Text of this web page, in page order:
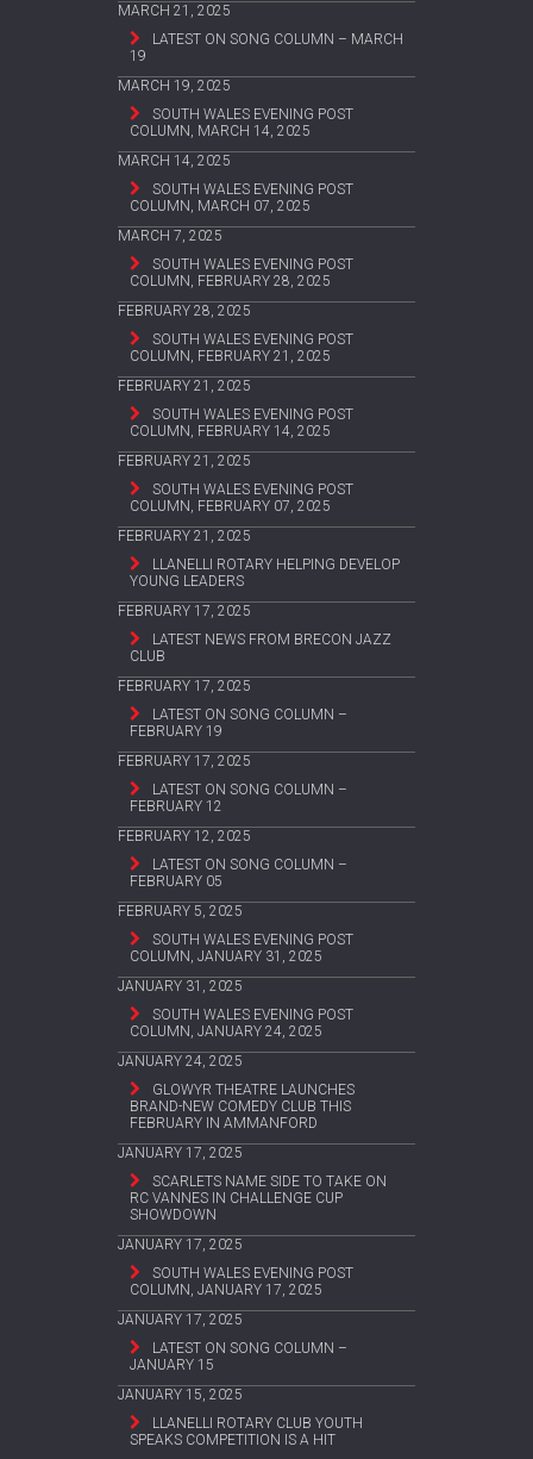
MARCH 21, 2025
LATEST ON SONG COLUMN – MARCH
19
MARCH 19, 2025
SOUTH WALES EVENING POST
COLUMN, MARCH 14, 2025
MARCH 14, 2025
SOUTH WALES EVENING POST
COLUMN, MARCH 07, 2025
MARCH 7, 2025
SOUTH WALES EVENING POST
COLUMN, FEBRUARY 28, 2025
FEBRUARY 28, 2025
SOUTH WALES EVENING POST
COLUMN, FEBRUARY 21, 2025
FEBRUARY 21, 2025
SOUTH WALES EVENING POST
COLUMN, FEBRUARY 14, 2025
FEBRUARY 21, 2025
SOUTH WALES EVENING POST
COLUMN, FEBRUARY 07, 2025
FEBRUARY 21, 2025
LLANELLI ROTARY HELPING DEVELOP
YOUNG LEADERS
FEBRUARY 17, 2025
LATEST NEWS FROM BRECON JAZZ
CLUB
FEBRUARY 17, 2025
LATEST ON SONG COLUMN –
FEBRUARY 19
FEBRUARY 17, 2025
LATEST ON SONG COLUMN –
FEBRUARY 12
FEBRUARY 12, 2025
LATEST ON SONG COLUMN –
FEBRUARY 05
FEBRUARY 5, 2025
SOUTH WALES EVENING POST
COLUMN, JANUARY 31, 2025
JANUARY 31, 2025
SOUTH WALES EVENING POST
COLUMN, JANUARY 24, 2025
JANUARY 24, 2025
GLOWYR THEATRE LAUNCHES
BRAND-NEW COMEDY CLUB THIS
FEBRUARY IN AMMANFORD
JANUARY 17, 2025
SCARLETS NAME SIDE TO TAKE ON
RC VANNES IN CHALLENGE CUP
SHOWDOWN
JANUARY 17, 2025
SOUTH WALES EVENING POST
COLUMN, JANUARY 17, 2025
JANUARY 17, 2025
LATEST ON SONG COLUMN –
JANUARY 15
JANUARY 15, 2025
LLANELLI ROTARY CLUB YOUTH
SPEAKS COMPETITION IS A HIT